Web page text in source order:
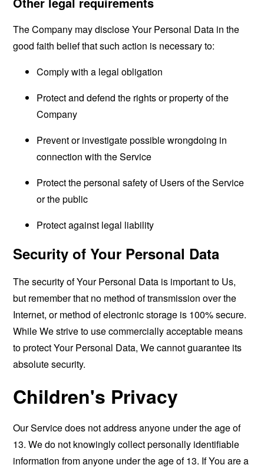
The Company may disclose Your Personal Data in the
good faith belief that such action is necessary to:
Comply with a legal obligation
Protect and defend the rights or property of the
Company
Prevent or investigate possible wrongdoing in
connection with the Service
Protect the personal safety of Users of the Service
or the public
Protect against legal liability
Security of Your Personal Data
The security of Your Personal Data is important to Us,
but remember that no method of transmission over the
Internet, or method of electronic storage is 100% secure.
While We strive to use commercially acceptable means
to protect Your Personal Data, We cannot guarantee its
absolute security.
Children's Privacy
Our Service does not address anyone under the age of
13. We do not knowingly collect personally identifiable
information from anyone under the age of 13. If You are a